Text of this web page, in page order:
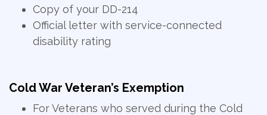
Copy of your DD-214
Official letter with service-connected
disability rating
Cold War Veteran’s Exemption
For Veterans who served during the Cold